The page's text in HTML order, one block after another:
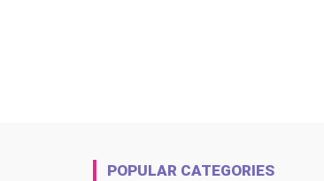
POPULAR CATEGORIES